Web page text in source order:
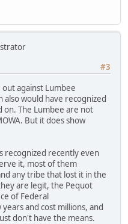
#3
against Lumbee
also would have recognized
on. The Lumbee are not
But it does show
recognized recently even
it, most of them
any tribe that lost it in the
are legit, the Pequot
of Federal
and cost millions, and
don't have the means.